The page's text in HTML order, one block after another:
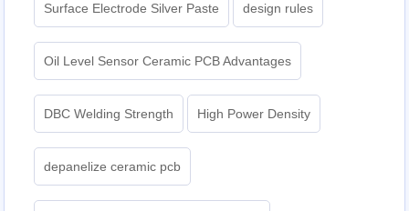
Surface Electrode Silver Paste design rules
Oil Level Sensor Ceramic PCB Advantages
DBC Welding Strength High Power Density
depanelize ceramic pcb